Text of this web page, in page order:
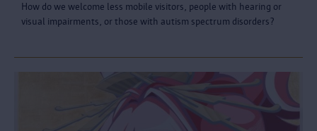
How do we welcome less mobile visitors, people with hearing or
visual impairments, or those with autism spectrum disorders?